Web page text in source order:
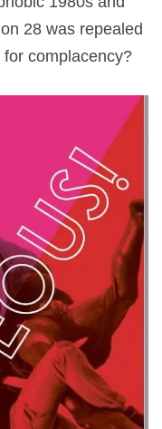
28 was repealed
complacency?